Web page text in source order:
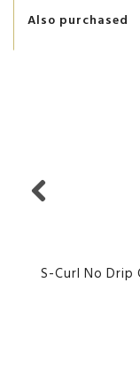
Also purchased
S-Curl No